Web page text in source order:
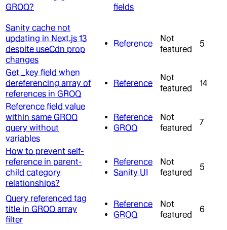
GROQ?
fields
Sanity cache not
updating in Next.js 13
despite useCdn prop
changes
Reference
Not
featured
5
Get _key field when
dereferencing array of
references in GROQ
Reference
Not
featured
14
Reference field value
within same GROQ
query without
variables
Reference
GROQ
Not
featured
7
How to prevent self-
reference in parent-
child category
relationships?
Reference
Sanity UI
Not
featured
5
Query referenced tag
title in GROQ array
filter
Reference
GROQ
Not
featured
6